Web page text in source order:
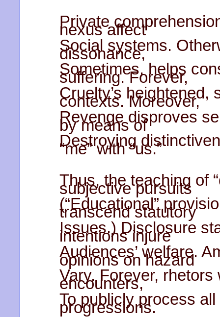
Private
nexus affect
Social systems.
dissonance,
Sometimes, helps
suffering. Forever,
Cruelty’s heightened,
contexts. Moreover,
Revenge disproves
by means of
Destroying
“me” with “us.”
Thus, the teaching of
subjective pursuits
(“Educational”
transcend statutory
Issues.) Disclosure
intentions injure
Audiences’ welfare.
opinions on hazard
Vary. Forever,
encounters,
To publicly process
progressions.